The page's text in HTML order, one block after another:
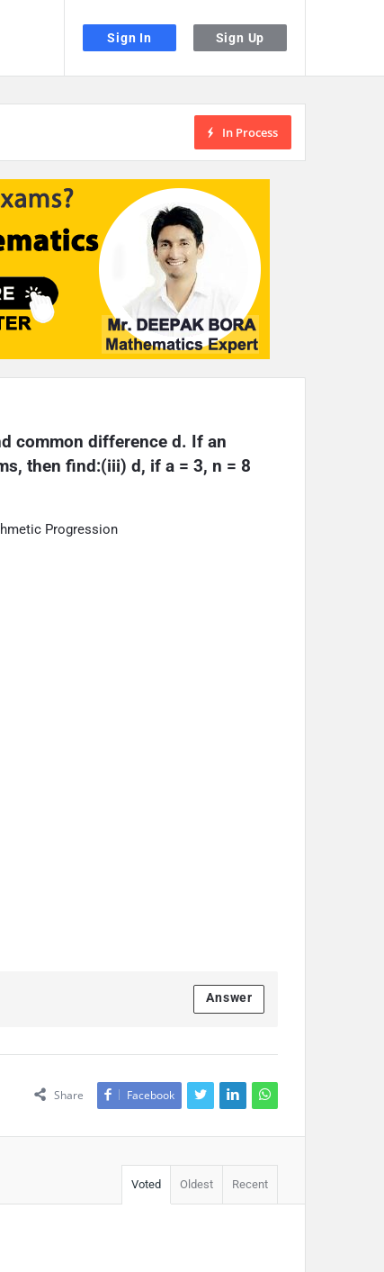
Sign In Sign Up
In Process
common difference d. If an
then find:(iii) d, if a = 3, n = 8
Progression
Answer
Share Facebook
Voted Oldest Recent
page. Touch device users, explore by touch or with swipe